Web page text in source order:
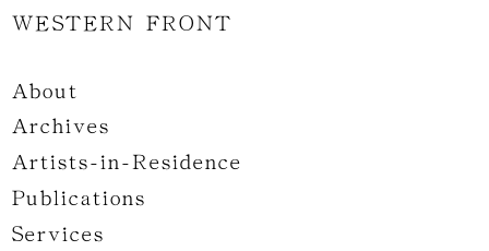
WESTERN FRONT
About
Archives
Artists-in-Residence
Publications
Services